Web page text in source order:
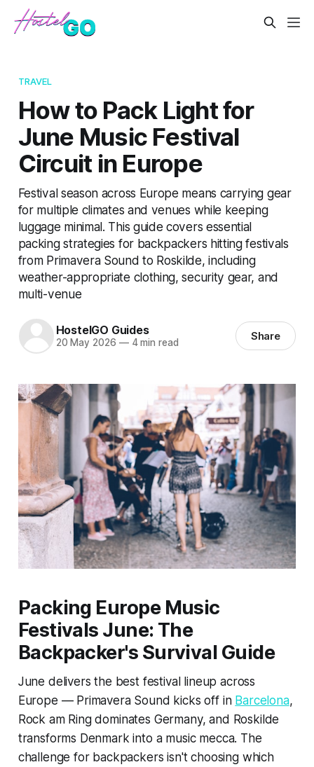
TRAVEL
How to Pack Light for
June Music Festival
Circuit in Europe
Festival season across Europe means carrying gear
for multiple climates and venues while keeping
luggage minimal. This guide covers essential
packing strategies for backpackers hitting festivals
from Primavera Sound to Roskilde, including
weather-appropriate clothing, security gear, and
multi-venue
HostelGO Guides
20 May 2026 —4 min read Share
Packing Europe Music
Festivals June: The
Backpacker's Survival Guide
June delivers the best festival lineup across
Europe — Primavera Sound kicks off in Barcelona,
Rock am Ring dominates Germany, and Roskilde
transforms Denmark into a music mecca. The
challenge for backpackers isn't choosing which